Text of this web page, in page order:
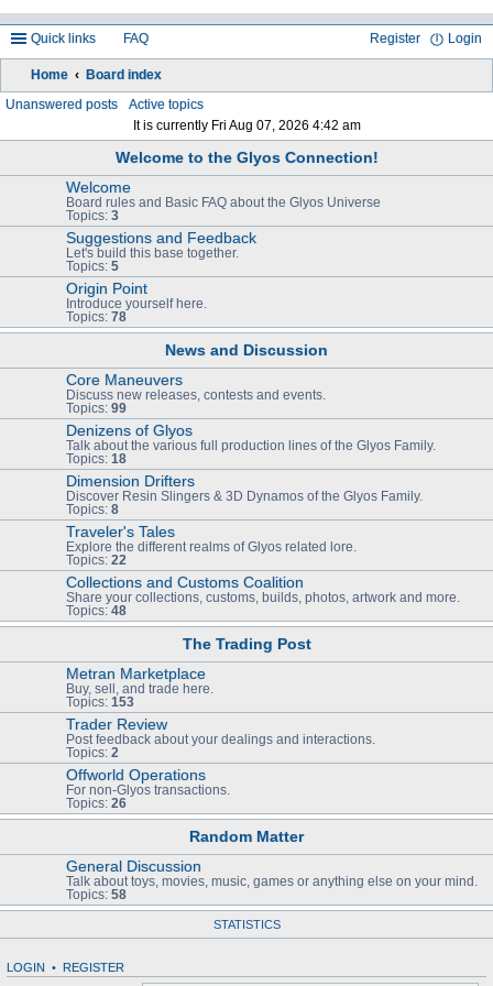
Quick links FAQ Login
Register
Home Board index
Unanswered posts
Active topics
It is currently Fri Aug 07, 2026 4:42 am
Welcome to the Glyos Connection!
Welcome
Board rules and Basic FAQ about the Glyos Universe
Topics: 3
Suggestions and Feedback
Let's build this base together.
Topics: 5
Origin Point
Introduce yourself here.
Topics: 78
News and Discussion
Core Maneuvers
Discuss new releases, contests and events.
Topics: 99
Denizens of Glyos
Talk about the various full production lines of the Glyos Family.
Topics: 18
Dimension Drifters
Discover Resin Slingers & 3D Dynamos of the Glyos Family.
Topics: 8
Traveler's Tales
Explore the different realms of Glyos related lore.
Topics: 22
Collections and Customs Coalition
Share your collections, customs, builds, photos, artwork and more.
Topics: 48
The Trading Post
Metran Marketplace
Buy, sell, and trade here.
Topics: 153
Trader Review
Post feedback about your dealings and interactions.
Topics: 2
Offworld Operations
For non-Glyos transactions.
Topics: 26
Random Matter
General Discussion
Talk about toys, movies, music, games or anything else on your mind.
Topics: 58
STATISTICS
LOGIN • REGISTER